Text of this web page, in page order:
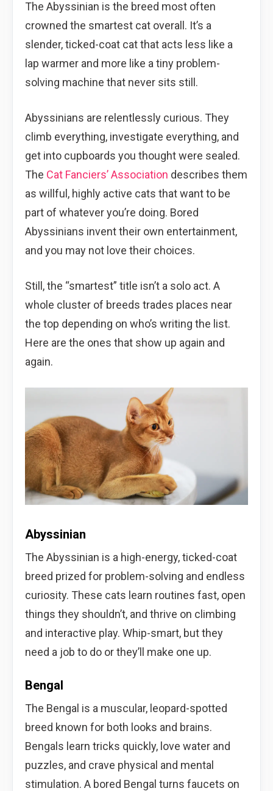
The Abyssinian is the breed most often
crowned the smartest cat overall. It’s a
slender, ticked-coat cat that acts less like a
lap warmer and more like a tiny problem-
solving machine that never sits still.
Abyssinians are relentlessly curious. They
climb everything, investigate everything, and
get into cupboards you thought were sealed.
The Cat Fanciers’ Association describes them
as willful, highly active cats that want to be
part of whatever you’re doing. Bored
Abyssinians invent their own entertainment,
and you may not love their choices.
Still, the “smartest” title isn’t a solo act. A
whole cluster of breeds trades places near
the top depending on who’s writing the list.
Here are the ones that show up again and
again.
Abyssinian
The Abyssinian is a high-energy, ticked-coat
breed prized for problem-solving and endless
curiosity. These cats learn routines fast, open
things they shouldn’t, and thrive on climbing
and interactive play. Whip-smart, but they
need a job to do or they’ll make one up.
Bengal
The Bengal is a muscular, leopard-spotted
breed known for both looks and brains.
Bengals learn tricks quickly, love water and
puzzles, and crave physical and mental
stimulation. A bored Bengal turns faucets on